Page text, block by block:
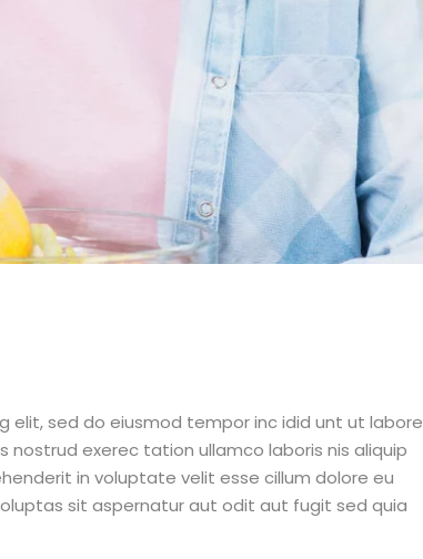
elit, sed do eiusmod tempor inc idid unt ut labore
exerec tation ullamco laboris nis aliquip
in voluptate velit esse cillum dolore eu
sit aspernatur aut odit aut fugit sed quia